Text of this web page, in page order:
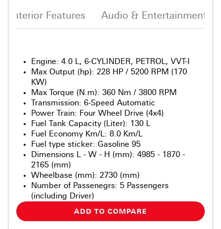
Interior Features Audio & Entertainment
Engine: 4.0 L, 6-CYLINDER, PETROL, VVT-I
Max Output (hp): 228 HP / 5200 RPM (170
KW)
Max Torque (N.m): 360 Nm / 3800 RPM
Transmission: 6-Speed Automatic
Power Train: Four Wheel Drive (4x4)
Fuel Tank Capacity (Liter): 130 L
Fuel Economy Km/L: 8.0 Km/L
Fuel type sticker: Gasoline 95
Dimensions L - W - H (mm): 4985 - 1870 -
2165 (mm)
Wheelbase (mm): 2730 (mm)
Number of Passenegrs: 5 Passengers
(including Driver)
ADD TO COMPARE